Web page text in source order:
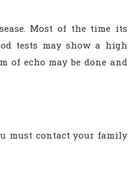
Most of the time its
tests may show a high
of echo may be done and
must contact your family